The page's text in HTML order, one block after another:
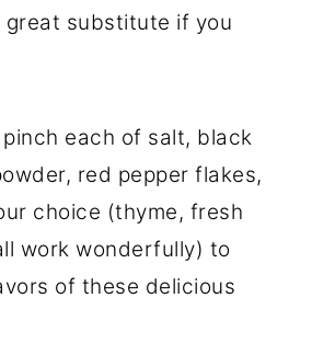
great substitute if you
pinch each of salt, black
red pepper flakes,
choice (thyme, fresh
work wonderfully) to
of these delicious